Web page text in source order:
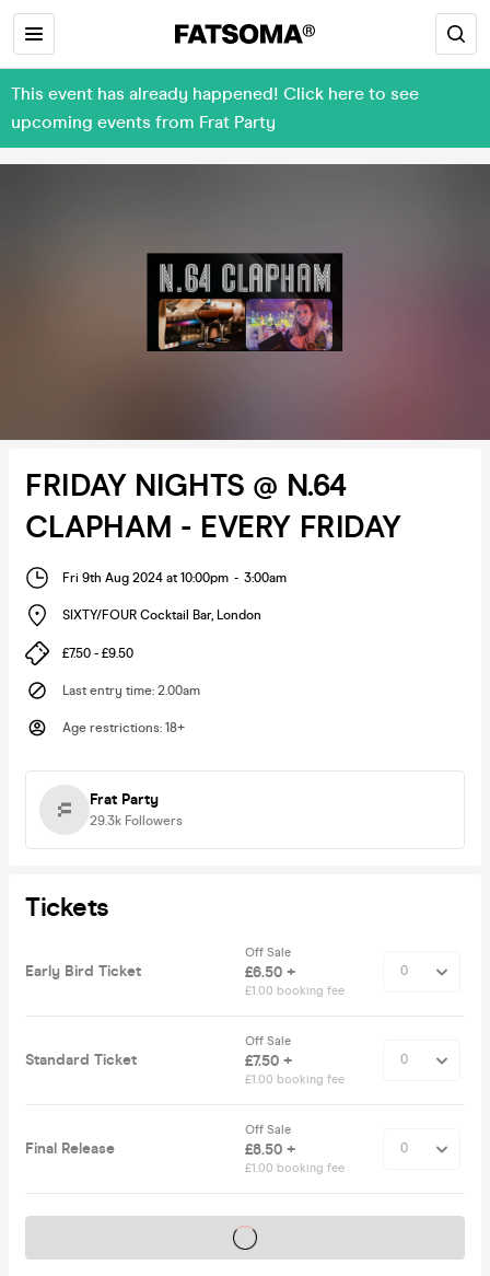
This event has already happened! Click here to see
upcoming events from Frat Party
FRIDAY NIGHTS @ N.64
CLAPHAM - EVERY FRIDAY
Fri 9th Aug 2024 at 10:00pm - 3:00am
SIXTY/FOUR Cocktail Bar, London
£7.50 - £9.50
Last entry time: 2.00am
Age restrictions: 18+
Frat Party
29.3k Followers
Tickets
Early Bird Ticket
Off Sale
£6.50 +
£1.00 booking fee
Standard Ticket
Off Sale
£7.50 +
£1.00 booking fee
Final Release
Off Sale
£8.50 +
£1.00 booking fee
Tickets on sale soon